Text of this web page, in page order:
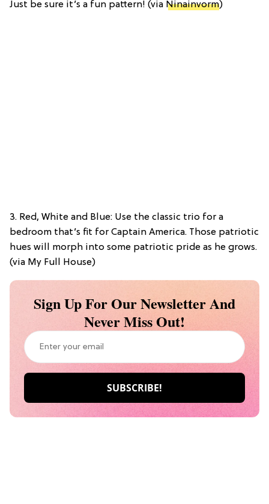
Just be sure it’s a fun pattern! (via Ninainvorm)
3. Red, White and Blue: Use the classic trio for a
bedroom that’s fit for Captain America. Those patriotic
hues will morph into some patriotic pride as he grows.
(via My Full House)
Sign Up For Our Newsletter And
Never Miss Out!